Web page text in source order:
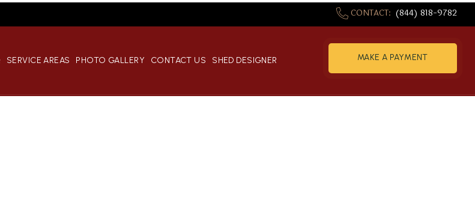
CONTACT: (844) 818-9782
SERVICE AREAS PHOTO GALLERY CONTACT US SHED DESIGNER MAKE A PAYMENT